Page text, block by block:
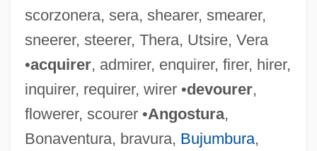
scorzonera, sera, shearer, smearer,
sneerer, steerer, Thera, Utsire, Vera
•acquirer, admirer, enquirer, firer, hirer,
inquirer, requirer, wirer •devourer,
flowerer, scourer •Angostura,
Bonaventura, bravura, Bujumbura,